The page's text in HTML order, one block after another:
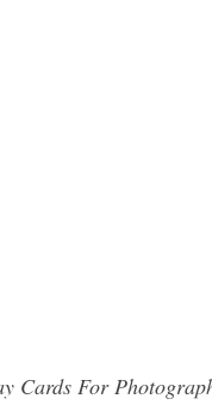
Cards For